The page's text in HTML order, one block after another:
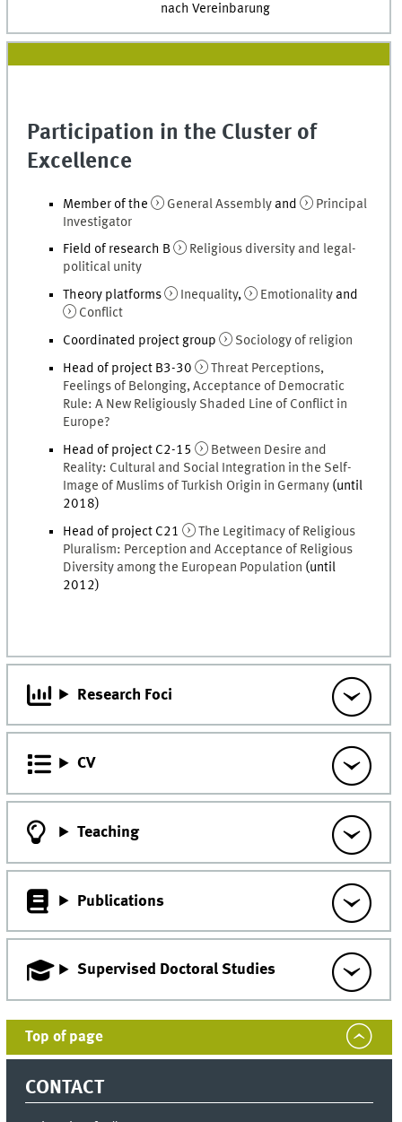
nach Vereinbarung
Participation in the Cluster of
Excellence
Member of the General Assembly and
Principal
Investigator
Field of research B
Religious diversity and legal-
political unity
Theory platforms
Inequality, Emotionality and
Conflict
Coordinated project group
Sociology of religion
Head of project B3-30
Threat Perceptions,
Feelings of Belonging, Acceptance of Democratic
Rule: A New Religiously Shaded Line of Conflict in
Europe?
Head of project C2-15
Between Desire and
Reality: Cultural and Social Integration in the Self-
Image of Muslims of Turkish Origin in Germany (until
2018)
Head of project C21
The Legitimacy of Religious
Pluralism: Perception and Acceptance of Religious
Diversity among the European Population (until
2012)
Research Foci
CV
Teaching
Publications
Supervised Doctoral Studies
Top of page
CONTACT